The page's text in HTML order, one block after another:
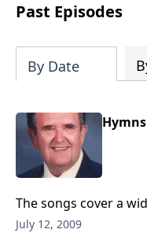
Past Episodes
By Date
The songs cover a
patriotic numbers.
July 12, 2009